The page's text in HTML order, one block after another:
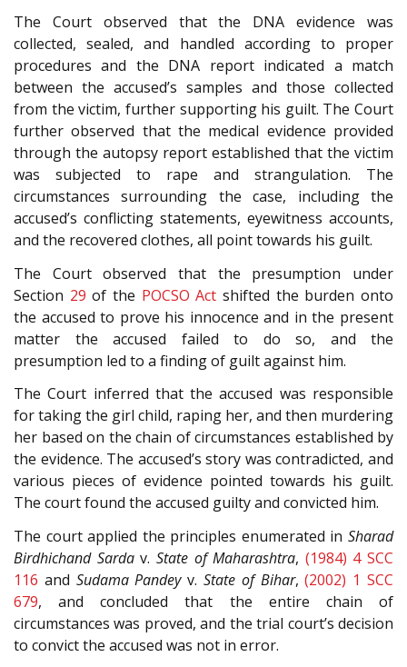
The Court observed that the DNA evidence was
collected, sealed, and handled according to proper
procedures and the DNA report indicated a match
between the accused’s samples and those collected
from the victim, further supporting his guilt. The Court
further observed that the medical evidence provided
through the autopsy report established that the victim
was subjected to rape and strangulation. The
circumstances surrounding the case, including the
accused’s conflicting statements, eyewitness accounts,
and the recovered clothes, all point towards his guilt.
The Court observed that the presumption under
Section 29 of the POCSO Act shifted the burden onto
the accused to prove his innocence and in the present
matter the accused failed to do so, and the
presumption led to a finding of guilt against him.
The Court inferred that the accused was responsible
for taking the girl child, raping her, and then murdering
her based on the chain of circumstances established by
the evidence. The accused’s story was contradicted, and
various pieces of evidence pointed towards his guilt.
The court found the accused guilty and convicted him.
The court applied the principles enumerated in Sharad
Birdhichand Sardav. State of Maharashtra, (1984) 4 SCC
116 and Sudama Pandeyv.State of Bihar,(2002) 1 SCC
679, and concluded that the entire chain of
circumstances was proved, and the trial court’s decision
to convict the accused was not in error.